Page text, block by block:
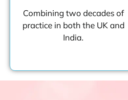
Combining two decades of
practice in both the UK and
India.